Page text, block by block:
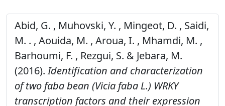
Abid, G. , Muhovski, Y. , Mingeot, D. , Saidi,
M. . , Aouida, M. , Aroua, I. , Mhamdi, M. ,
Barhoumi, F. , Rezgui, S. & Jebara, M.
(2016).Identification and characterization
of two faba bean (Vicia faba L.) WRKY
transcription factors and their expression